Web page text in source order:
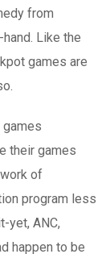
from
Like the
games are
their games
of
program less
yet, ANC,
happen to be